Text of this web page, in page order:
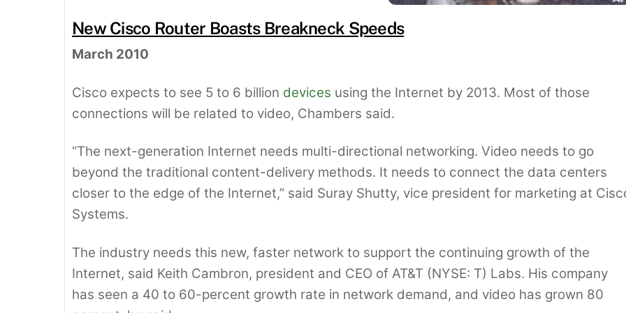
New Cisco Router Boasts Breakneck Speeds
March 2010
Cisco expects to see 5 to 6 billion devices using the Internet by 2013. Most of those
connections will be related to video, Chambers said.
“The next-generation Internet needs multi-directional networking. Video needs to go
beyond the traditional content-delivery methods. It needs to connect the data centers
closer to the edge of the Internet,” said Suray Shutty, vice president for marketing at
Systems.
The industry needs this new, faster network to support the continuing growth of the
Internet, said Keith Cambron, president and CEO of AT&T (NYSE: T) Labs. His company
has seen a 40 to 60-percent growth rate in network demand, and video has grown 80